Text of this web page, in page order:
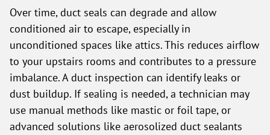
Over time, duct seals can degrade and allow
conditioned air to escape, especially in
unconditioned spaces like attics. This reduces airflow
to your upstairs rooms and contributes to a pressure
imbalance. A duct inspection can identify leaks or
dust buildup. If sealing is needed, a technician may
use manual methods like mastic or foil tape, or
advanced solutions like aerosolized duct sealants